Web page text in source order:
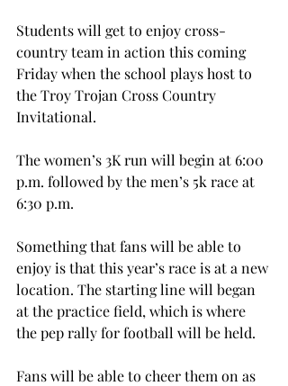
Students will get to enjoy cross-
country team in action this coming
Friday when the school plays host to
the Troy Trojan Cross Country
Invitational.
The women’s 3K run will begin at 6:00
p.m. followed by the men’s 5k race at
6:30 p.m.
Something that fans will be able to
enjoy is that this year’s race is at a new
location. The starting line will began
at the practice field, which is where
the pep rally for football will be held.
Fans will be able to cheer them on as